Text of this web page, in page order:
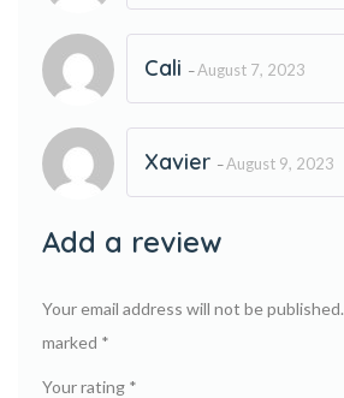
Cali –August 7, 2023
Xavier –August 9, 2023
Add a review
Your email address will not be published.
marked *
Your rating *